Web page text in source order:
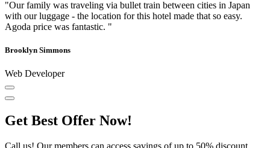
"Our family was traveling via bullet train between cities in Japan
with our luggage - the location for this hotel made that so easy.
Agoda price was fantastic. "
Brooklyn Simmons
Web Developer
Get Best Offer Now!
Call us! Our members can access savings of up to 50% discount